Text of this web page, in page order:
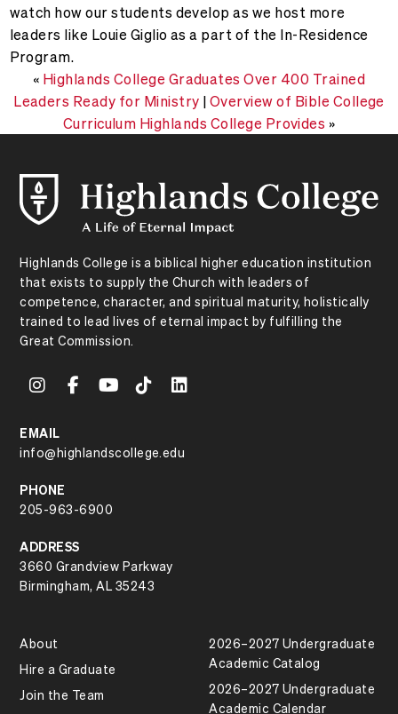
watch how our students develop as we host more
leaders like Louie Giglio as a part of the In-Residence
Program.
« Highlands College Graduates Over 400 Trained
Leaders Ready for Ministry |Overview of Bible College
Curriculum Highlands College Provides »
Highlands College is a biblical higher education institution
that exists to supply the Church with leaders of
competence, character, and spiritual maturity, holistically
trained to lead lives of eternal impact by fulfilling the
Great Commission.
EMAIL
info@highlandscollege.edu
PHONE
205-963-6900
ADDRESS
3660 Grandview Parkway
Birmingham, AL 35243
About
Hire a Graduate
Join the Team
2026–2027 Undergraduate
Academic Catalog
2026–2027 Undergraduate
Academic Calendar